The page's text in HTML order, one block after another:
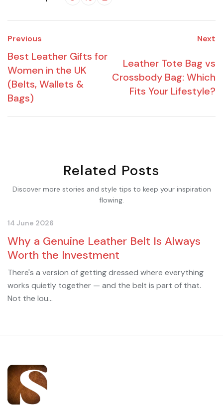
Previous
Best Leather Gifts for
Women in the UK
(Belts, Wallets &
Bags)
Next
Leather Tote Bag vs
Crossbody Bag: Which
Fits Your Lifestyle?
Related Posts
Discover more stories and style tips to keep your inspiration
flowing.
14 June 2026
Why a Genuine Leather Belt Is Always
Worth the Investment
There's a version of getting dressed where everything
works quietly together — and the belt is part of that.
Not the lou...